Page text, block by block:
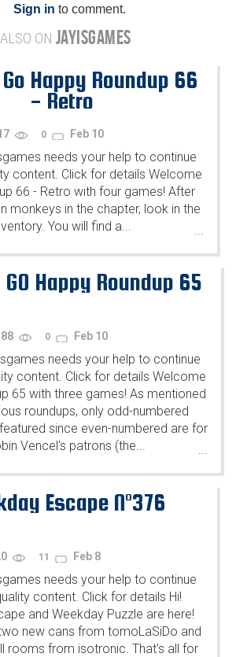
Sign in to comment.
ALSO ON JAYISGAMES
Happy Roundup 66
- Retro
0 Feb 10
needs your help to continue
content. Click for details Welcome
66 - Retro with four games! After
monkeys in the chapter, look in the
You will find a...
...
Happy Roundup 65
0 Feb 10
needs your help to continue
content. Click for details Welcome
65 with three games! As mentioned
roundups, only odd-numbered
since even-numbered are for
Vencel's patrons (the...
...
Escape N°376
11 Feb 8
needs your help to continue
content. Click for details Hi!
and Weekday Puzzle are here!
new cans from tomoLaSiDo and
rooms from isotronic. That's all for